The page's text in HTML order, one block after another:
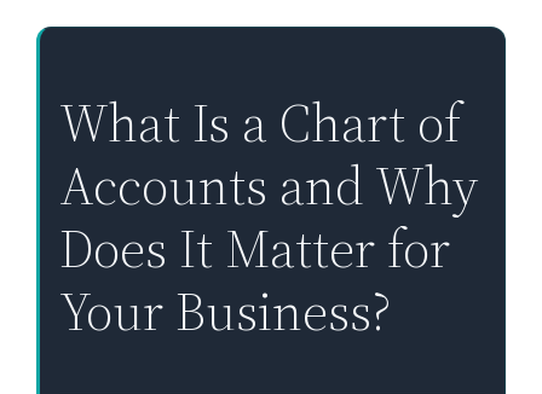
What Is a Chart of
Accounts and Why
Does It Matter for
Your Business?